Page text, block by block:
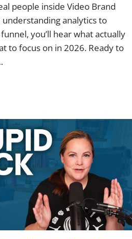
people inside Video Brand
analytics to
you’ll hear what actually
to focus on in 2026. Ready to